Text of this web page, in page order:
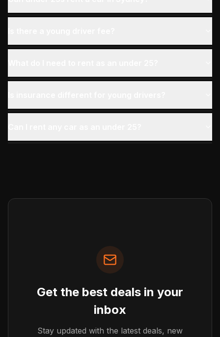
Get the best deals in your
inbox
Stay updated with the latest deals, new